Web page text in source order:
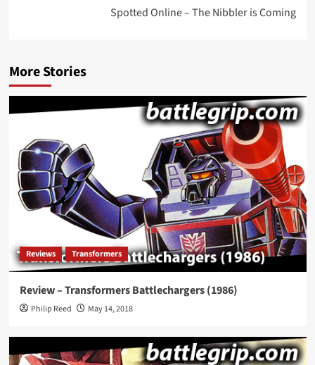
Spotted Online – The Nibbler is Coming
More Stories
Reviews Transformers
Review – Transformers Battlechargers (1986)
Philip Reed May 14, 2018